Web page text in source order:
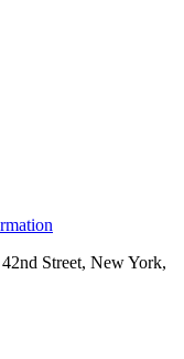
Street, New York,